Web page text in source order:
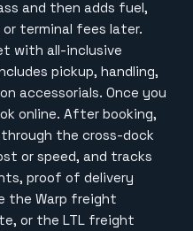
and then adds fuel,
terminal fees later.
with all-inclusive
pickup, handling,
accessorials. Once you
online. After booking,
the cross-dock
or speed, and tracks
proof of delivery
the Warp freight
or the LTL freight